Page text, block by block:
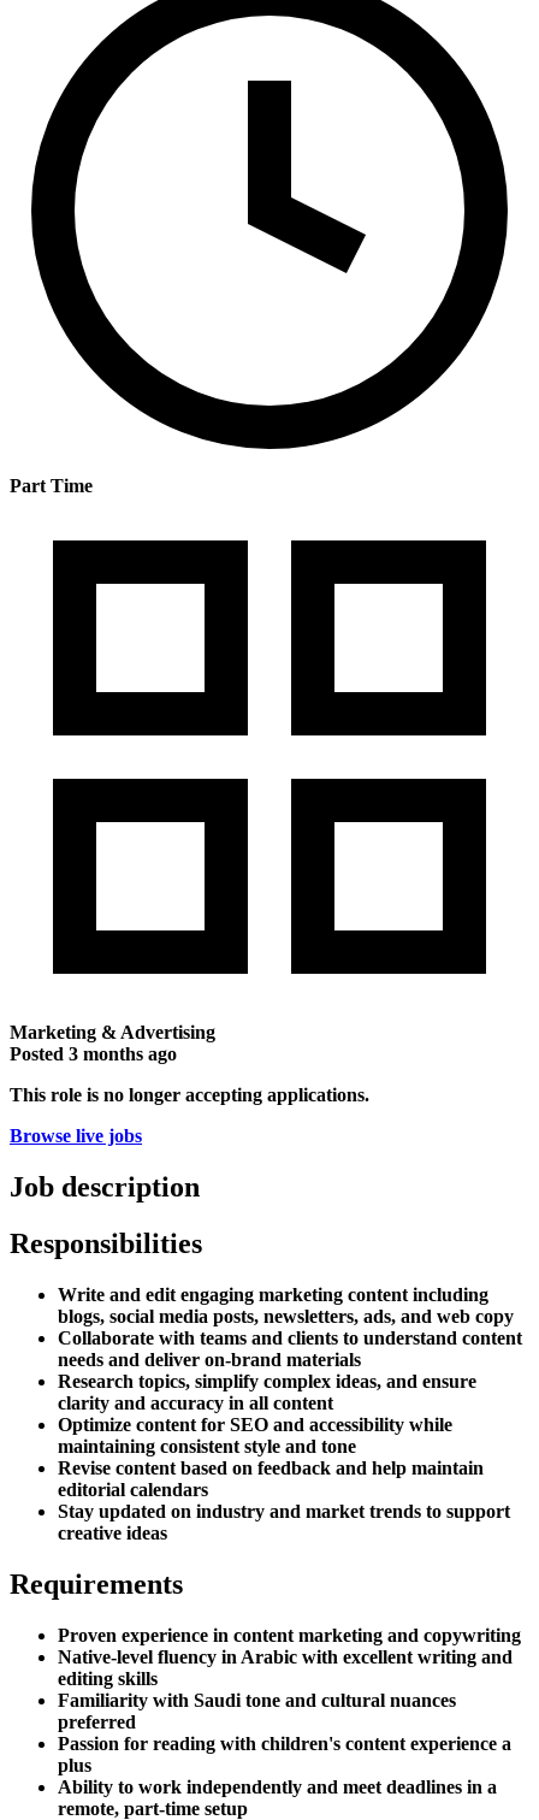
Part Time
Marketing & Advertising
Posted 3 months ago
This role is no longer accepting applications.
Browse live jobs
Job description
Responsibilities
Write and edit engaging marketing content including
blogs, social media posts, newsletters, ads, and web copy
Collaborate with teams and clients to understand content
needs and deliver on-brand materials
Research topics, simplify complex ideas, and ensure
clarity and accuracy in all content
Optimize content for SEO and accessibility while
maintaining consistent style and tone
Revise content based on feedback and help maintain
editorial calendars
Stay updated on industry and market trends to support
creative ideas
Requirements
Proven experience in content marketing and copywriting
Native-level fluency in Arabic with excellent writing and
editing skills
Familiarity with Saudi tone and cultural nuances
preferred
Passion for reading with children's content experience a
plus
Ability to work independently and meet deadlines in a
remote, part-time setup